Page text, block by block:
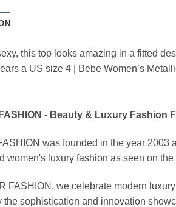
this top looks amazing in a fitted
a US size 4 | Bebe Women’s
- Beauty & Luxury Fashion
was founded in the year 2003
women's luxury fashion as seen on
FASHION, we celebrate modern
the sophistication and innovation